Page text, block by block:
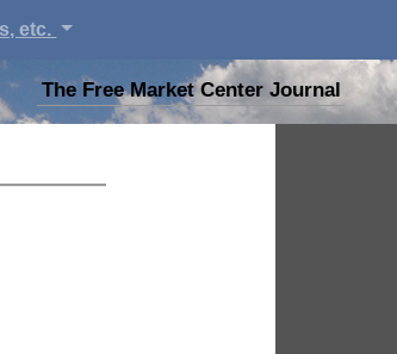
The Free Market Center Journal
etc.